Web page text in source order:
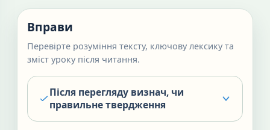
Вправи
Перевірте розуміння тексту, ключову лексику та
зміст уроку після читання.
Після перегляду визнач, чи
правильне твердження